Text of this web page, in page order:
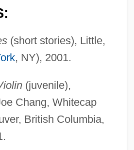
(short stories), Little,
, NY), 2001.
(juvenile),
Chang, Whitecap
British Columbia,